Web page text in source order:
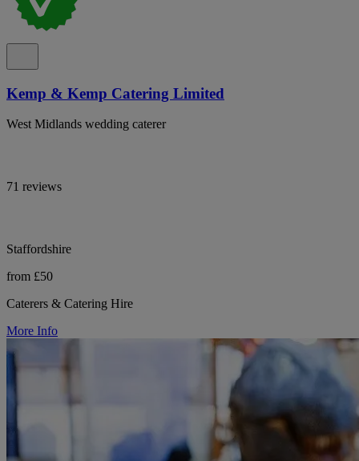
Kemp & Kemp Catering Limited
West Midlands wedding caterer
71 reviews
Staffordshire
from £50
Caterers & Catering Hire
More Info